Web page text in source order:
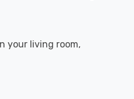
your living room,